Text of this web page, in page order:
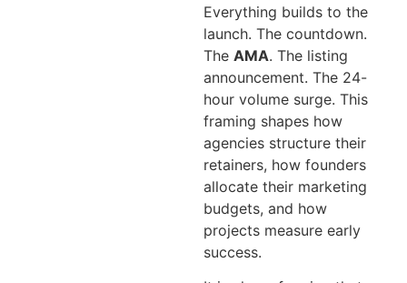
Everything builds to the
launch. The countdown.
The AMA. The listing
announcement. The 24-
hour volume surge. This
framing shapes how
agencies structure their
retainers, how founders
allocate their marketing
budgets, and how
projects measure early
success.